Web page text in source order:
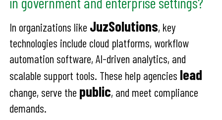
In organizations like JuzSolutions, key
technologies include cloud platforms, workflow
automation software, AI-driven analytics, and
scalable support tools. These help agencies lead
change, serve the public, and meet compliance
demands.